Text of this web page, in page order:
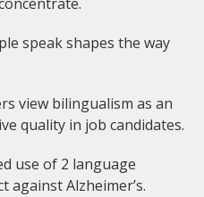
speak shapes the way
view bilingualism as an
quality in job candidates.
use of 2 language
against Alzheimer’s.